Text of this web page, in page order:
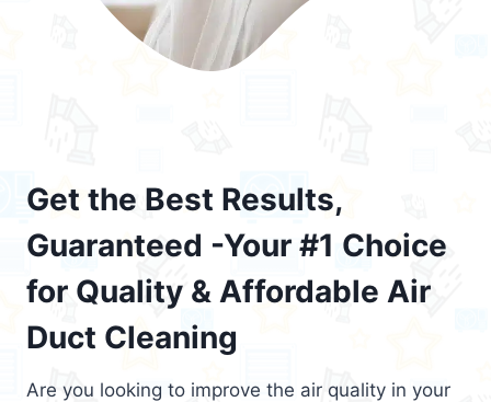
Get the Best Results,
Guaranteed -Your #1 Choice
for Quality & Affordable Air
Duct Cleaning
Are you looking to improve the air quality in your